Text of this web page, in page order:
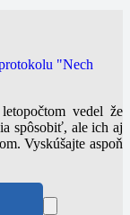
vedel že
spôsobiť, ale ich aj
Vyskúšajte aspoň